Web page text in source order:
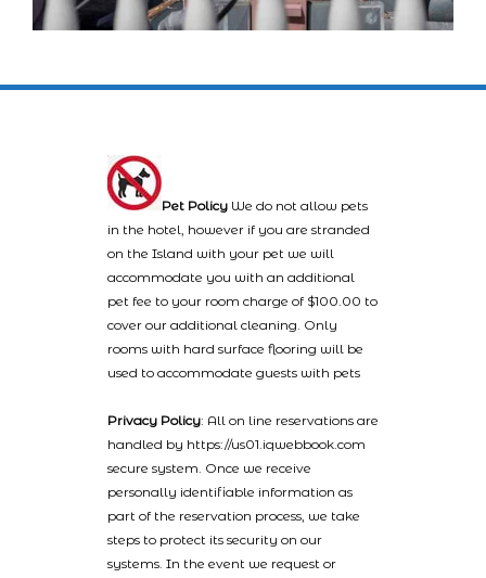
Pet Policy We do not allow pets
in the hotel, however if you are stranded
on the Island with your pet we will
accommodate you with an additional
pet fee to your room charge of $100.00 to
cover our additional cleaning. Only
rooms with hard surface flooring will be
used to accommodate guests with pets
Privacy Policy: All on line reservations are
handled by https://us01.iqwebbook.com
secure system. Once we receive
personally identifiable information as
part of the reservation process, we take
steps to protect its security on our
systems. In the event we request or